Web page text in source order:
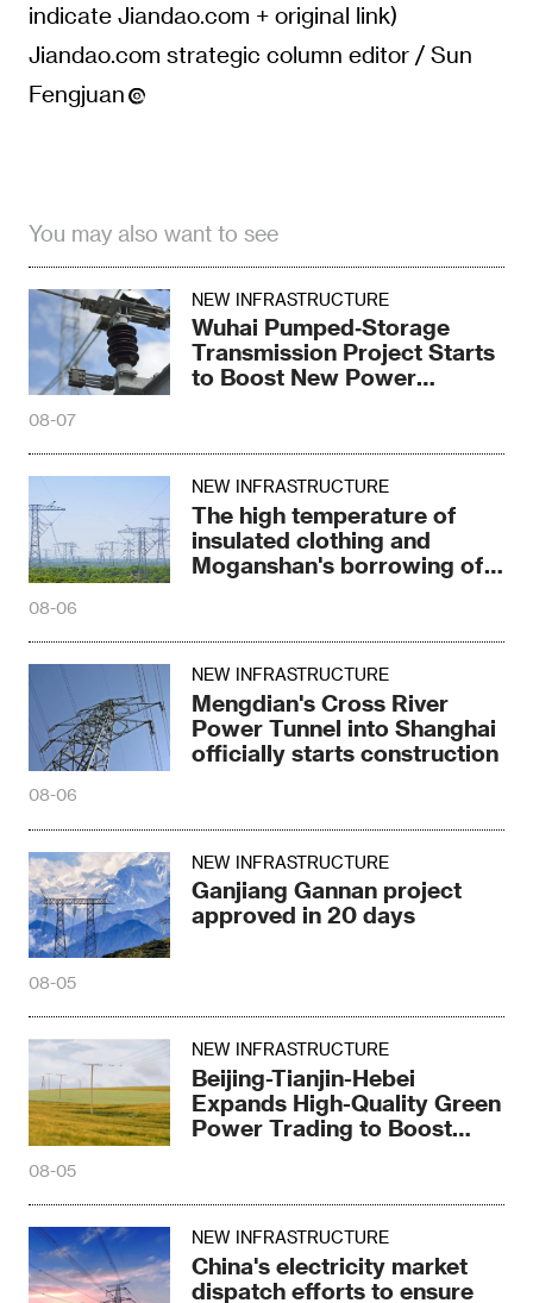
indicate Jiandao.com + original link)
Jiandao.com strategic column editor / Sun
Fengjuan
You may also want to see
NEW INFRASTRUCTURE
Wuhai Pumped‑Storage
Transmission Project Starts
to Boost New Power
08-07
NEW INFRASTRUCTURE
The high temperature of
insulated clothing and
Moganshan's borrowing of
08-06
NEW INFRASTRUCTURE
Mengdian's Cross River
Power Tunnel into Shanghai
officially starts construction
08-06
NEW INFRASTRUCTURE
Ganjiang Gannan project
approved in 20 days
08-05
NEW INFRASTRUCTURE
Beijing-Tianjin-Hebei
Expands High-Quality Green
Power Trading to Boost
08-05
NEW INFRASTRUCTURE
China's electricity market
dispatch efforts to ensure